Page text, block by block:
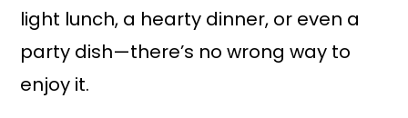
light lunch, a hearty dinner, or even a
party dish—there’s no wrong way to
enjoy it.